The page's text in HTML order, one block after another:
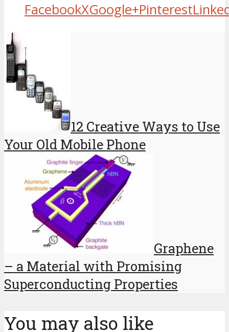
FacebookXGoogle+Pinterest
12 Creative Ways to Use
Your Old Mobile Phone
Graphene
– a Material with Promising
Superconducting Properties
You may also like